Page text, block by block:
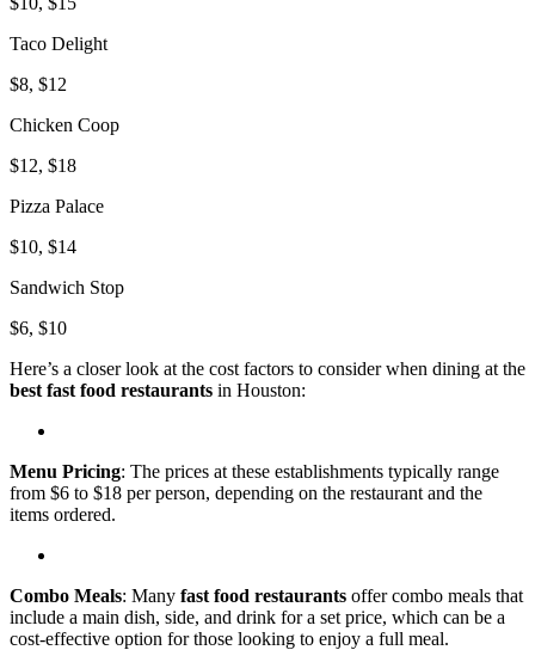
Taco Delight
$8, $12
Chicken Coop
$12, $18
Pizza Palace
$10, $14
Sandwich Stop
$6, $10
Here’s a closer look at the cost factors to consider when dining at the
best fast food restaurants in Houston:
Menu Pricing: The prices at these establishments typically range
from $6 to $18 per person, depending on the restaurant and the
items ordered.
Combo Meals: Many fast food restaurants offer combo meals that
include a main dish, side, and drink for a set price, which can be a
cost-effective option for those looking to enjoy a full meal.